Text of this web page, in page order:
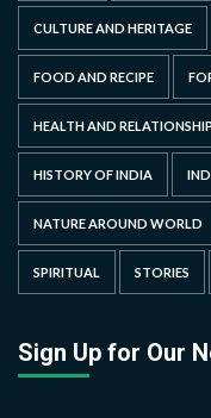
CULTURE AND HERITAGE
FOOD AND RECIPE
HEALTH AND RELATIONSHIP
HISTORY OF INDIA
NATURE AROUND WORLD
SPIRITUAL STORIES
Sign Up for Our